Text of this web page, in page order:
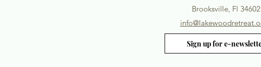
Brooksville, Fl 34602
Sign up for e-